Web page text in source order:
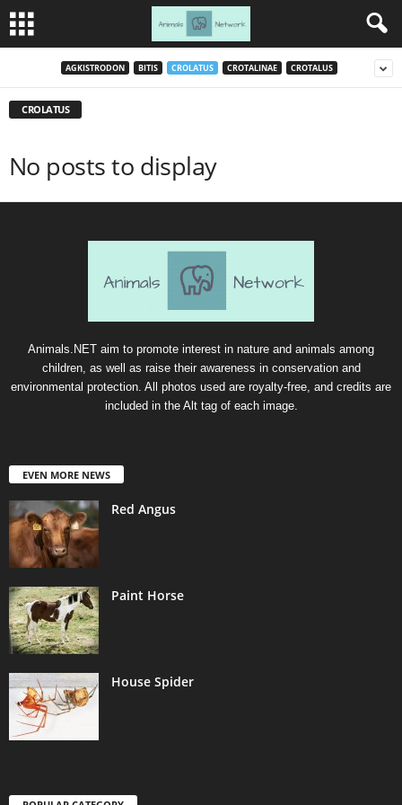
AGKISTRODON BITIS CROLATUS CROTALINAE CROTALUS
CROLATUS
No posts to display
Animals.NET aim to promote interest in nature and animals among
children, as well as raise their awareness in conservation and
environmental protection. All photos used are royalty-free, and credits are
included in the Alt tag of each image.
EVEN MORE NEWS
Red Angus
Paint Horse
House Spider